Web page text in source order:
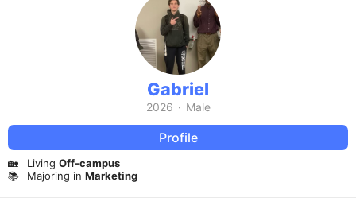
Gabriel
2026 · Male
Profile
🏡 Living Off-campus
📚
Majoring in Marketing